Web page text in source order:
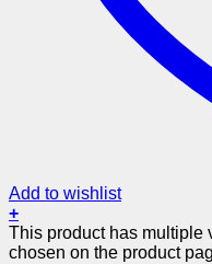
Add to wishlist
+
This product has multiple
chosen on the product